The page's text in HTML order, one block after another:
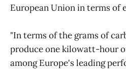
European Union in terms of
"In terms of the grams of
produce one kilowatt-hour
among Europe's leading